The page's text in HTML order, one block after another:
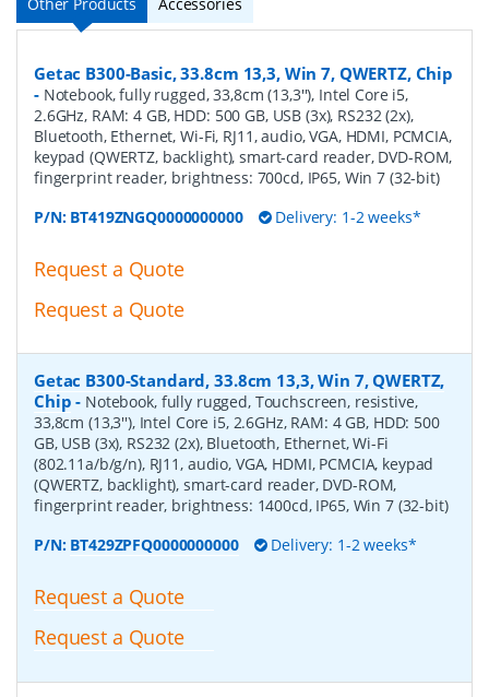
Getac B300-Basic, 33.8cm 13,3, Win 7, QWERTZ, Chip
- Notebook, fully rugged, 33,8cm (13,3''), Intel Core i5,
2.6GHz, RAM: 4 GB, HDD: 500 GB, USB (3x), RS232 (2x),
Bluetooth, Ethernet, Wi-Fi, RJ11, audio, VGA, HDMI, PCMCIA,
keypad (QWERTZ, backlight), smart-card reader, DVD-ROM,
fingerprint reader, brightness: 700cd, IP65, Win 7 (32-bit)
P/N: BT419ZNGQ0000000000 Delivery: 1-2 weeks*
Request a Quote
Request a Quote
Getac B300-Standard, 33.8cm 13,3, Win 7, QWERTZ,
Chip - Notebook, fully rugged, Touchscreen, resistive,
33,8cm (13,3''), Intel Core i5, 2.6GHz, RAM: 4 GB, HDD: 500
GB, USB (3x), RS232 (2x), Bluetooth, Ethernet, Wi-Fi
(802.11a/b/g/n), RJ11, audio, VGA, HDMI, PCMCIA, keypad
(QWERTZ, backlight), smart-card reader, DVD-ROM,
fingerprint reader, brightness: 1400cd, IP65, Win 7 (32-bit)
P/N: BT429ZPFQ0000000000 Delivery: 1-2 weeks*
Request a Quote
Request a Quote